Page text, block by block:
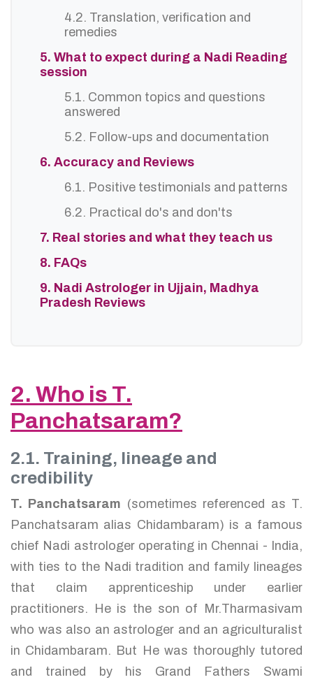
4.2. Translation, verification and
remedies
5. What to expect during a Nadi Reading
session
5.1. Common topics and questions
answered
5.2. Follow-ups and documentation
6. Accuracy and Reviews
6.1. Positive testimonials and patterns
6.2. Practical do's and don'ts
7. Real stories and what they teach us
8. FAQs
9. Nadi Astrologer in Ujjain, Madhya
Pradesh Reviews
2. Who is T.
Panchatsaram?
2.1. Training, lineage and
credibility
T. Panchatsaram (sometimes referenced as T.
Panchatsaram alias Chidambaram) is a famous
chief Nadi astrologer operating in Chennai - India,
with ties to the Nadi tradition and family lineages
that claim apprenticeship under earlier
practitioners. He is the son of Mr.Tharmasivam
who was also an astrologer and an agriculturalist
in Chidambaram. But He was thoroughly tutored
and trained by his Grand Fathers Swami